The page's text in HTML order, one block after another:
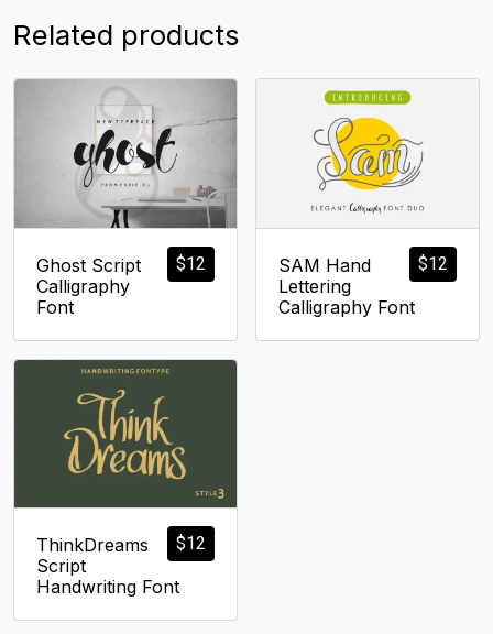
Related products
$12
Ghost Script
Calligraphy
Font
$12
SAM Hand
Lettering
Calligraphy Font
$12
ThinkDreams
Script
Handwriting Font